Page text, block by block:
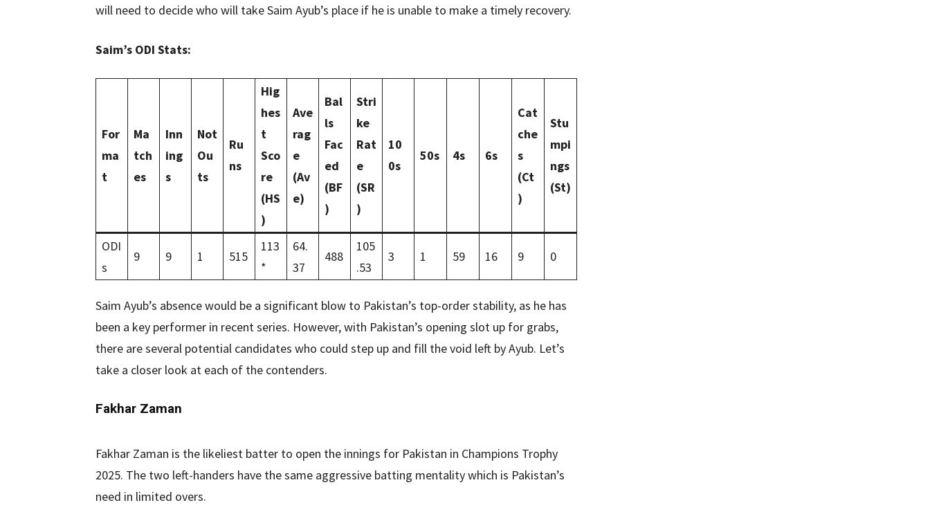
will need to decide who will take Saim Ayub’s place if he is unable to make a timely recovery.
Saim’s ODI Stats:
For
ma
t
Ma
tch
es
Inn
ing
s
Not
Ou
ts
Ru
ns
Hig
hes
t
Sco
re
(HS
)
Ave
rag
e
(Av
e)
Bal
ls
Fac
ed
(BF
)
Stri
ke
Rat
e
(SR
)
10
0s
50s 4s 6s
Cat
che
s
(Ct
)
Stu
mpi
ngs
(St)
ODI
s
9 9 1 515
113
*
64.
37
488
105
.53
3 1 59 16 9 0
Saim Ayub’s absence would be a significant blow to Pakistan’s top-order stability, as he has
been a key performer in recent series. However, with Pakistan’s opening slot up for grabs,
there are several potential candidates who could step up and fill the void left by Ayub. Let’s
take a closer look at each of the contenders.
Fakhar Zaman
Fakhar Zaman is the likeliest batter to open the innings for Pakistan in Champions Trophy
2025. The two left-handers have the same aggressive batting mentality which is Pakistan’s
need in limited overs.